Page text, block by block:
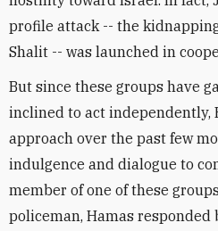
profile attack -- the
Shalit -- was launched in
But since these groups have
inclined to act independently,
approach over the past few
indulgence and dialogue to
member of one of these
policeman, Hamas